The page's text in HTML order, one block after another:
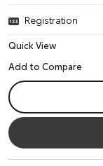
Registration
Quick View